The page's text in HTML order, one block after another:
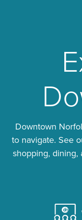
Downtown
to navigate. See
shopping, dining,